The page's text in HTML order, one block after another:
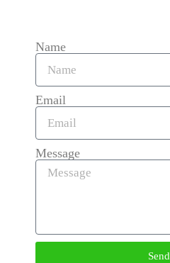
Name
Email
Message
Send